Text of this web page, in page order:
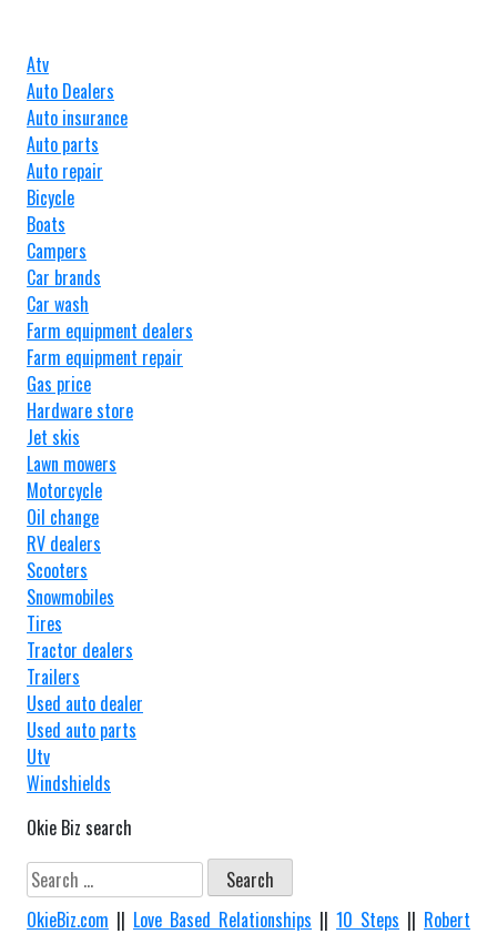
Atv
Auto Dealers
Auto insurance
Auto parts
Auto repair
Bicycle
Boats
Campers
Car brands
Car wash
Farm equipment dealers
Farm equipment repair
Gas price
Hardware store
Jet skis
Lawn mowers
Motorcycle
Oil change
RV dealers
Scooters
Snowmobiles
Tires
Tractor dealers
Trailers
Used auto dealer
Used auto parts
Utv
Windshields
Okie Biz search
Search
for:
OkieBiz.com || Love Based Relationships || 10 Steps || Robert